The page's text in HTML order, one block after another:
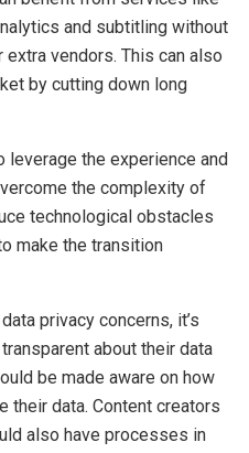
and subtitling without
vendors. This can also
by cutting down long
leverage the experience and
the complexity of
technological obstacles
make the transition
privacy concerns, it’s
about their data
be made aware on how
their data. Content creators
also have processes in